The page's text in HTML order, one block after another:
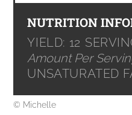
NUTRITION
YIELD: 12
Amount Per
UNSATURATED
© Michelle